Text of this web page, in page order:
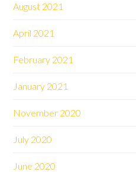
August 2021
April 2021
February 2021
January 2021
November 2020
July 2020
June 2020